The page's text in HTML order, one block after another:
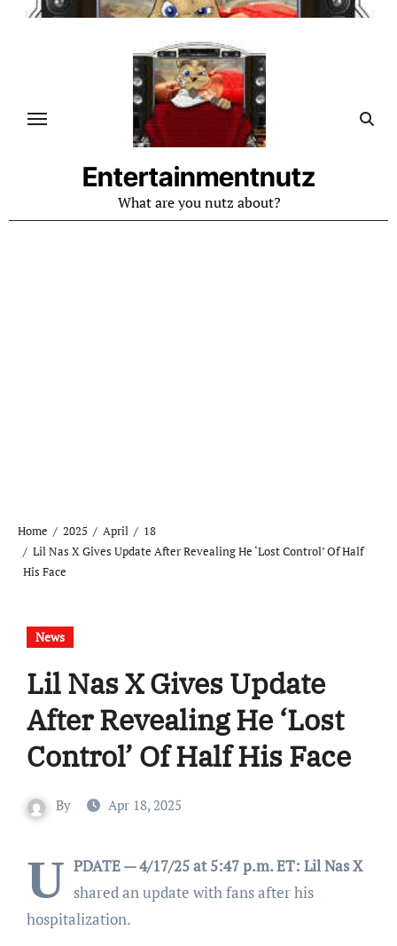
Skip
Entertainmentnutz
What are you nutz about?
Home 2025 April
18
Lil Nas X Gives Update After Revealing He ‘Lost Control’ Of Half
His Face
News
Lil Nas X Gives Update
After Revealing He ‘Lost
Control’ Of Half His Face
By Apr 18, 2025
U PDATE — 4/17/25 at 5:47 p.m. ET: Lil Nas X
shared an update with fans after his
hospitalization.